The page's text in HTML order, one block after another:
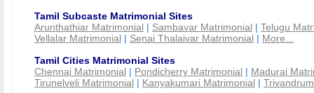
Tamil Subcaste Matrimonial Sites
Arunthathiar Matrimonial | Sambavar Matrimonial | Telugu
Vellalar Matrimonial | Senai Thalaivar Matrimonial | More...
Tamil Cities Matrimonial Sites
Chennai Matrimonial | Pondicherry Matrimonial | Madurai
Tirunelveli Matrimonial | Kanyakumari Matrimonial |